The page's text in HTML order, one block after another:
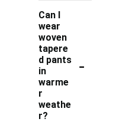
Can I
wear
woven
tapere
d pants
in
warme
r
weathe
r?
-